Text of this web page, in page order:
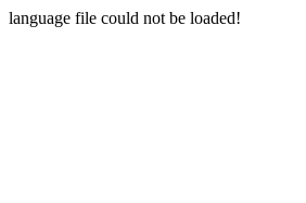
language file could not be loaded!